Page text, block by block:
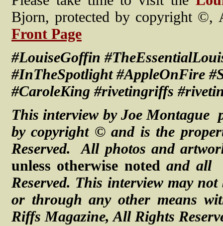
Bjorn, protected by copyright ©,
Front Page
#LouiseGoffin
#InTheSpotlight #AppleOnFire
#CaroleKing #rivetingriffs
This interview by Joe Montague
by copyright © and is the
Reserved. All photos and
unless otherwise notedand all
Reserved. This interview may
or through any other means
Riffs Magazine, All Rights